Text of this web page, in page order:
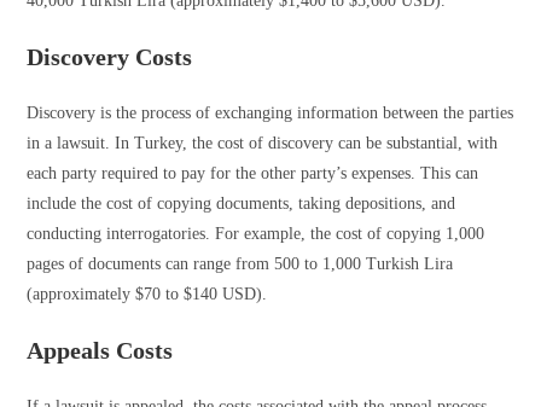
Discovery Costs
Discovery is the process of exchanging information between the parties
in a lawsuit. In Turkey, the cost of discovery can be substantial, with
each party required to pay for the other party’s expenses. This can
include the cost of copying documents, taking depositions, and
conducting interrogatories. For example, the cost of copying 1,000
pages of documents can range from 500 to 1,000 Turkish Lira
(approximately $70 to $140 USD).
Appeals Costs